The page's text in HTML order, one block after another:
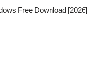
Free Download [2026]